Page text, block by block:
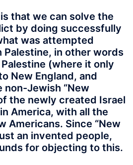
that we can solve the
by doing successfully
was attempted
Palestine, in other words
(where it only
New England, and
non-Jewish “New
the newly created Israel
America, with all the
Americans. Since “New
an invented people,
for objecting to this.